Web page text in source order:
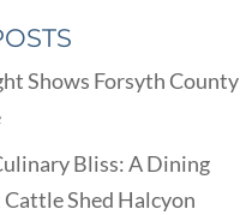
Shows Forsyth
Bliss: A Dining
Cattle Shed Halcyon